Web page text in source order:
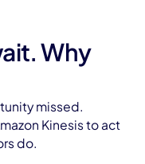
Why
missed.
Kinesis to act
do.